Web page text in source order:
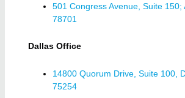
501 Congress Avenue, Suite 150;
78701
Dallas Office
14800 Quorum Drive, Suite 100,
75254